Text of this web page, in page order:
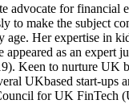
advocate for financial
to make the subject
age. Her expertise in
appeared as an expert
Keen to nurture UK
UKbased start-ups
for UK FinTech